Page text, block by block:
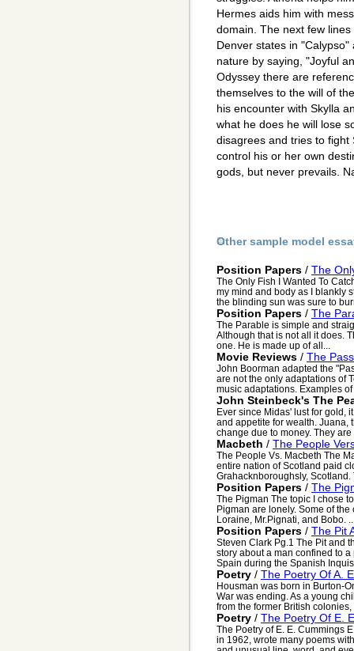
Hermes aids him with
domain. The next few
Denver states in
nature by saying, "Joyful
Odyssey there are
themselves to the will of
his encounter with Skylla
what he does he will lose
disagrees and tries to fight
control his or her own
gods, but never prevails.
Other sample model
Position Papers / The
The Only Fish I Wanted To
my mind and body as I blankly
the blinding sun was sure to
Position Papers / The
The Parable is simple and
Although that is not all it does.
one. He is made up of all...
Movie Reviews / The
John Boorman adapted the
are not the only adaptations of
music adaptations. Examples of
John Steinbeck's The
Ever since Midas' lust for gold,
and appetite for wealth. Juana,
change due to money. They are
Macbeth / The People
The People Vs. Macbeth The
entire nation of Scotland paid
Grahacknboroughsly, Scotland.
Position Papers / The
The Pigman The topic I chose
Pigman are lonely. Some of
Loraine, Mr.Pignati, and Bobo.
Position Papers / The Pit
Steven Clark Pg.1 The Pit and
story about a man confined to
Spain during the Spanish
Poetry / The Poetry Of A.
Housman was born in Burton-
War was ending. As a young
from the former British colonies,
Poetry / The Poetry Of E.
The Poetry of E. E. Cummings
in 1962, wrote many poems